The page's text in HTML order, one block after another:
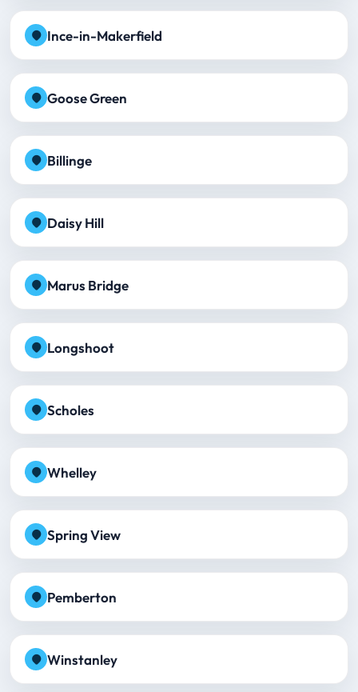
Ince-in-Makerfield
Goose Green
Billinge
Daisy Hill
Marus Bridge
Longshoot
Scholes
Whelley
Spring View
Pemberton
Winstanley